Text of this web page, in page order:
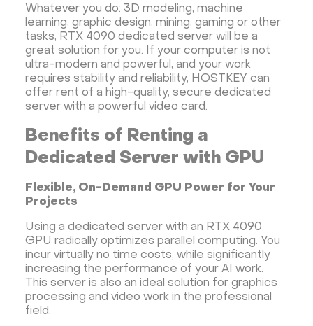
Whatever you do: 3D modeling, machine
learning, graphic design, mining, gaming or other
tasks, RTX 4090 dedicated server will be a
great solution for you. If your computer is not
ultra-modern and powerful, and your work
requires stability and reliability, HOSTKEY can
offer rent of a high-quality, secure dedicated
server with a powerful video card.
Benefits of Renting a
Dedicated Server with GPU
Flexible, On-Demand GPU Power for Your
Projects
Using a dedicated server with an RTX 4090
GPU radically optimizes parallel computing. You
incur virtually no time costs, while significantly
increasing the performance of your AI work.
This server is also an ideal solution for graphics
processing and video work in the professional
field.